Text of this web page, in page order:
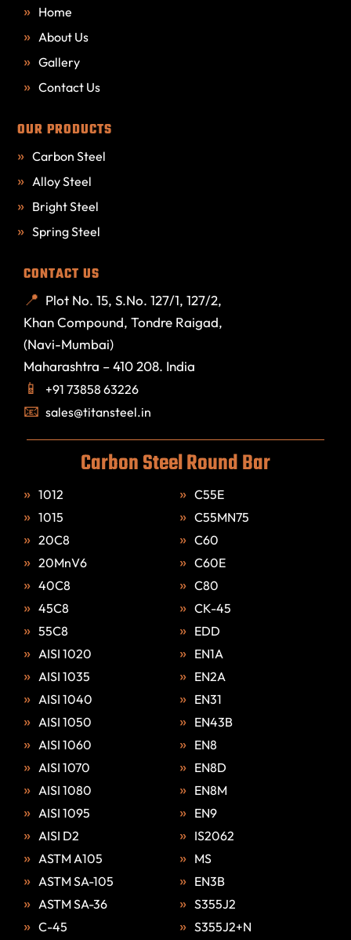
Home
About Us
Gallery
Contact Us
OUR PRODUCTS
Carbon Steel
Alloy Steel
Bright Steel
Spring Steel
CONTACT US
Plot No. 15, S.No. 127/1, 127/2,
Khan Compound, Tondre Raigad,
(Navi-Mumbai)
Maharashtra – 410 208. India
+91 73858 63226
sales@titansteel.in
Carbon Steel Round Bar
1012
1015
20C8
20MnV6
40C8
45C8
55C8
AISI 1020
AISI 1035
AISI 1040
AISI 1050
AISI 1060
AISI 1070
AISI 1080
AISI 1095
AISI D2
ASTM A105
ASTM SA-105
ASTM SA-36
C-45
C55E
C55MN75
C60
C60E
C80
CK-45
EDD
EN1A
EN2A
EN31
EN43B
EN8
EN8D
EN8M
EN9
IS2062
MS
EN3B
S355J2
S355J2+N